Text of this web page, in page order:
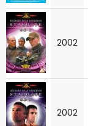
2002
2002